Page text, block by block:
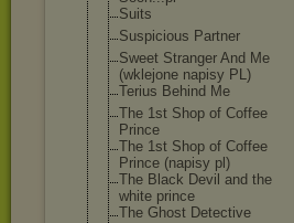
Suits
Suspicious Partner
Sweet Stranger And Me
(wklejone napisy PL)
Terius Behind Me
The 1st Shop of Coffee
Prince
The 1st Shop of Coffee
Prince (napisy pl)
The Black Devil and the
white prince
The Ghost Detective